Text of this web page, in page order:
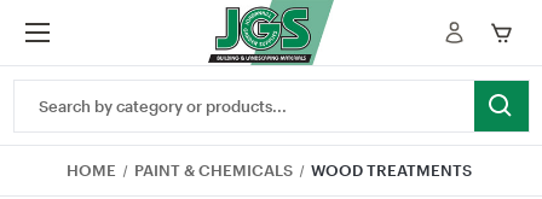
Keyword:
HOME PAINT & CHEMICALS WOOD TREATMENTS